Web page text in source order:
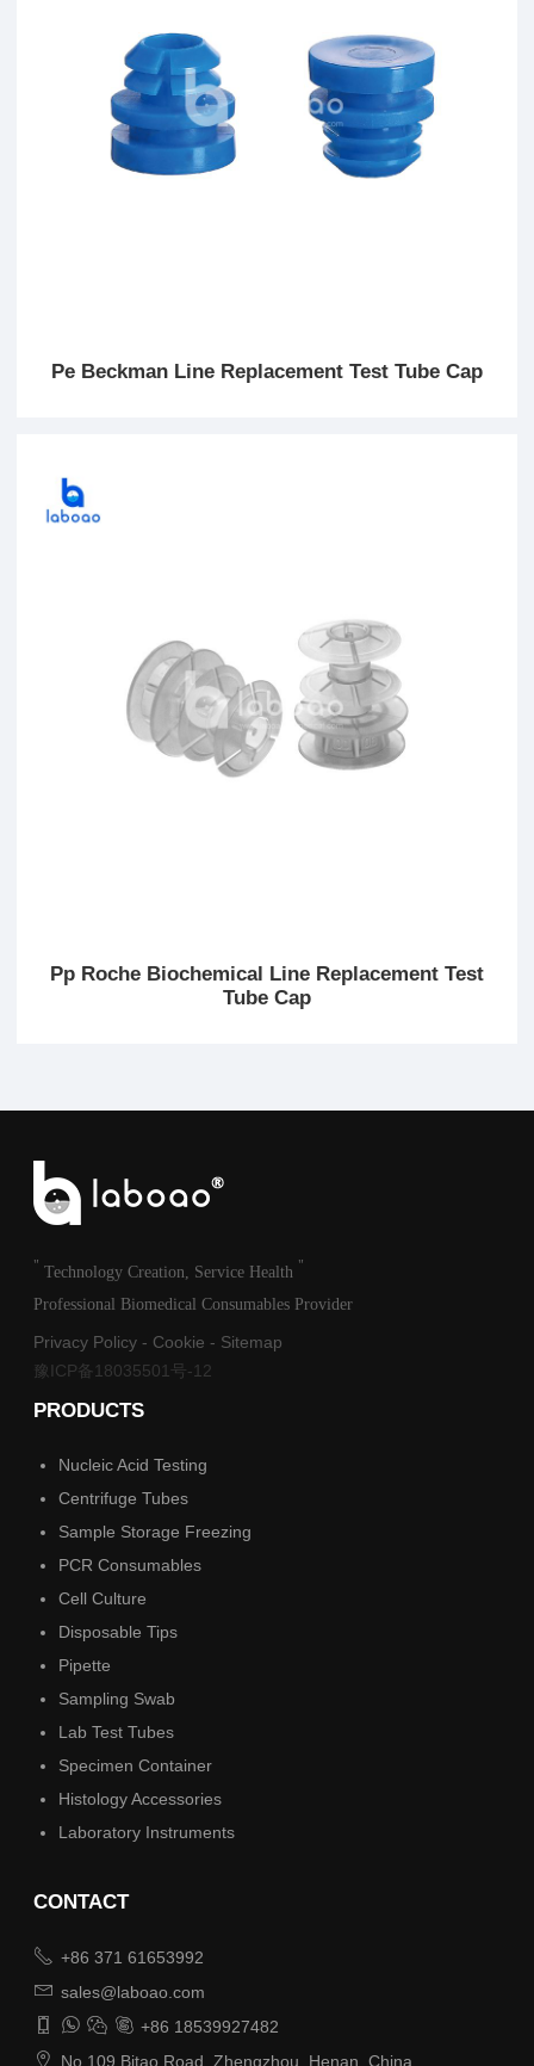
Pe Beckman Line Replacement Test Tube Cap
Pp Roche Biochemical Line Replacement Test
Tube Cap
" Technology Creation, Service Health "
Professional Biomedical Consumables Provider
Privacy Policy - Cookie - Sitemap
豫ICP备18035501号-12
PRODUCTS
Nucleic Acid Testing
Centrifuge Tubes
Sample Storage Freezing
PCR Consumables
Cell Culture
Disposable Tips
Pipette
Sampling Swab
Lab Test Tubes
Specimen Container
Histology Accessories
Laboratory Instruments
CONTACT
 +86 371 61653992
 sales@laboao.com
    +86 18539927482
 No.109 Bitao Road, Zhengzhou, Henan, China